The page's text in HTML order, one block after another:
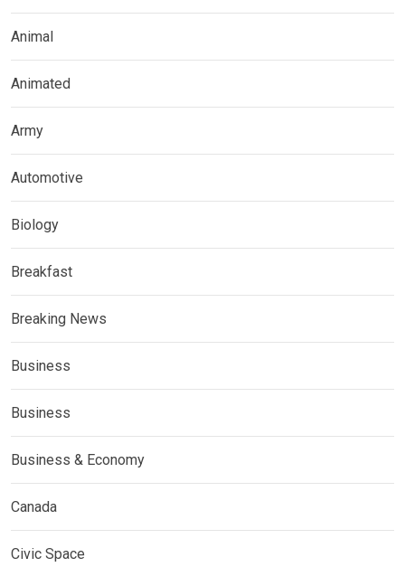
Animal
Animated
Army
Automotive
Biology
Breakfast
Breaking News
Business
Business
Business & Economy
Canada
Civic Space